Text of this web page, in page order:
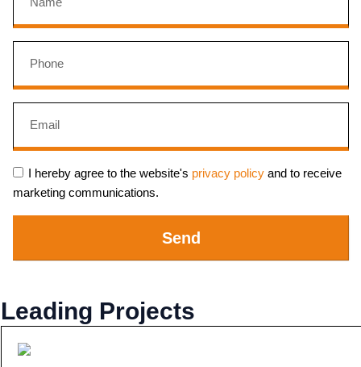
I hereby agree to the website's privacy policy and to receive
marketing communications.
Send
Leading Projects